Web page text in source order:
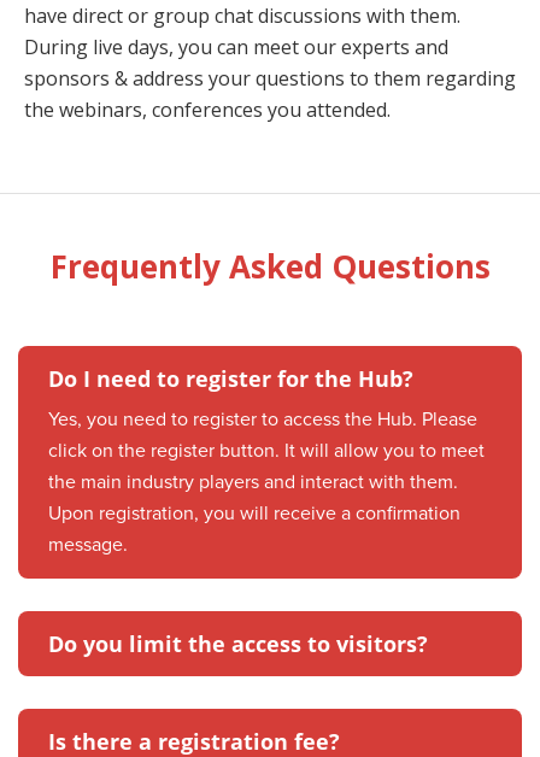
have direct or group chat discussions with them.
During live days, you can meet our experts and
sponsors & address your questions to them regarding
the webinars, conferences you attended.
Frequently Asked Questions
Do I need to register for the Hub?
Yes, you need to register to access the Hub. Please
click on the register button. It will allow you to meet
the main industry players and interact with them.
Upon registration, you will receive a confirmation
message.
Do you limit the access to visitors?
Is there a registration fee?